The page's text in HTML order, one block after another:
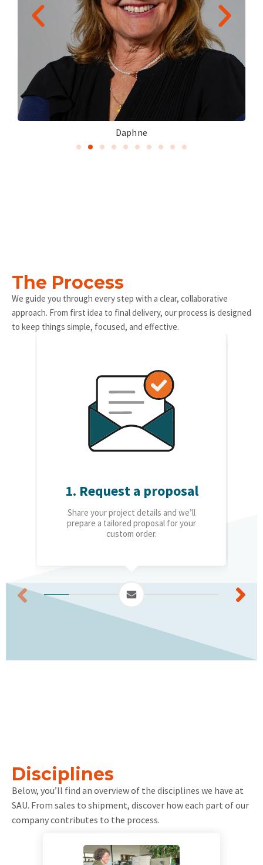
Daphne
The Process
We guide you through every step with a clear, collaborative
approach. From first idea to final delivery, our process is designed
to keep things simple, focused, and effective.
1. Request a proposal
Share your project details and we’ll
prepare a tailored proposal for your
custom order.
Disciplines
Below, you’ll find an overview of the disciplines we have at
SAU. From sales to shipment, discover how each part of our
company contributes to the process.